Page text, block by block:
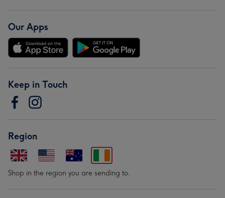
Our Apps
Keep in Touch
Region
Shop in the region you are sending to.